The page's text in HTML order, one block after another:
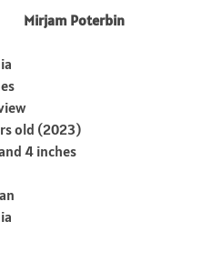
Mirjam Poterbin
old (2023)
4 inches